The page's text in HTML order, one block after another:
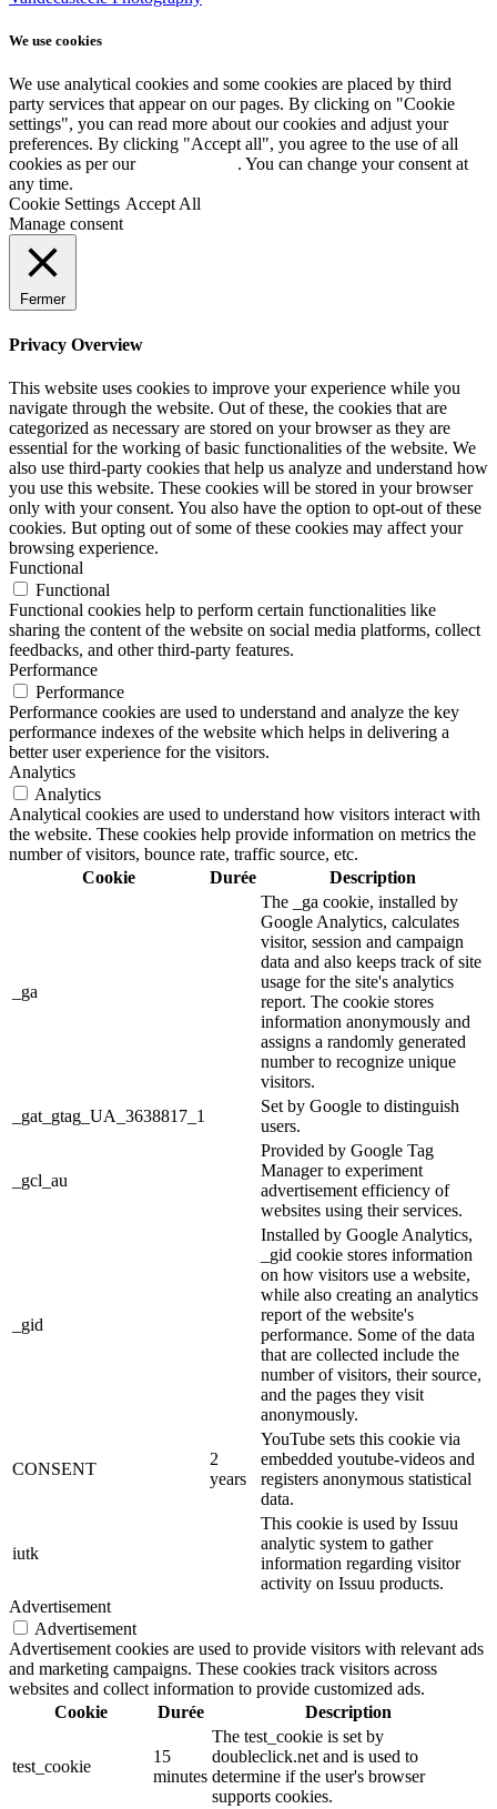
We use cookies
We use analytical cookies and some cookies are placed by third
party services that appear on our pages. By clicking on "Cookie
settings", you can read more about our cookies and adjust your
preferences. By clicking "Accept all", you agree to the use of all
cookies as per our
. You can change your consent at
any time.
Cookie Settings Accept All
Manage consent
Fermer
Privacy Overview
This website uses cookies to improve your experience while you
navigate through the website. Out of these, the cookies that are
categorized as necessary are stored on your browser as they are
essential for the working of basic functionalities of the website. We
also use third-party cookies that help us analyze and understand how
you use this website. These cookies will be stored in your browser
only with your consent. You also have the option to opt-out of these
cookies. But opting out of some of these cookies may affect your
browsing experience.
Functional
Functional
Functional cookies help to perform certain functionalities like
sharing the content of the website on social media platforms, collect
feedbacks, and other third-party features.
Performance
Performance
Performance cookies are used to understand and analyze the key
performance indexes of the website which helps in delivering a
better user experience for the visitors.
Analytics
Analytics
Analytical cookies are used to understand how visitors interact with
the website. These cookies help provide information on metrics the
number of visitors, bounce rate, traffic source, etc.
Cookie
Durée Description
_ga
The _ga cookie, installed by
Google Analytics, calculates
visitor, session and campaign
data and also keeps track of site
usage for the site's analytics
report. The cookie stores
information anonymously and
assigns a randomly generated
number to recognize unique
visitors.
_gat_gtag_UA_3638817_1
Set by Google to distinguish
users.
_gcl_au
Provided by Google Tag
Manager to experiment
advertisement efficiency of
websites using their services.
_gid
Installed by Google Analytics,
_gid cookie stores information
on how visitors use a website,
while also creating an analytics
report of the website's
performance. Some of the data
that are collected include the
number of visitors, their source,
and the pages they visit
anonymously.
CONSENT
2
years
YouTube sets this cookie via
embedded youtube-videos and
registers anonymous statistical
data.
iutk
This cookie is used by Issuu
analytic system to gather
information regarding visitor
activity on Issuu products.
Advertisement
Advertisement
Advertisement cookies are used to provide visitors with relevant ads
and marketing campaigns. These cookies track visitors across
websites and collect information to provide customized ads.
Cookie
Durée Description
test_cookie
15
minutes
The test_cookie is set by
doubleclick.net and is used to
determine if the user's browser
supports cookies.